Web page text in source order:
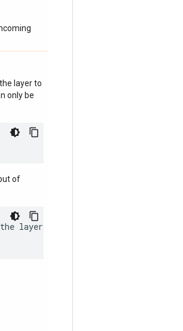
layer to
only be
of
the layer